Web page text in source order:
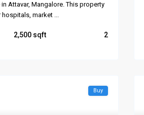
Attavar, Mangalore. This property
hospitals, market ...
2,500 2
Buy